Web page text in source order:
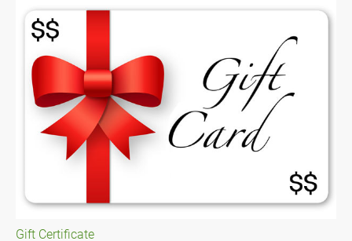
Virtual Cooking Classes
Gift Certificate